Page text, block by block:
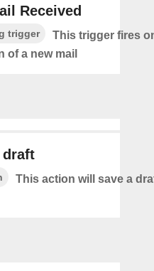
Received
trigger
This trigger fires
of a new mail
draft
This action will save a